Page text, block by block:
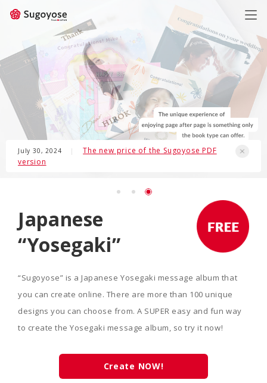
July 30, 2024 |
The new price of the Sugoyose PDF
version
Japanese
“Yosegaki”
“Sugoyose” is a Japanese Yosegaki message album that
you can create online. There are more than 100 unique
designs you can choose from. A SUPER easy and fun way
to create the Yosegaki message album, so try it now!
Create NOW!